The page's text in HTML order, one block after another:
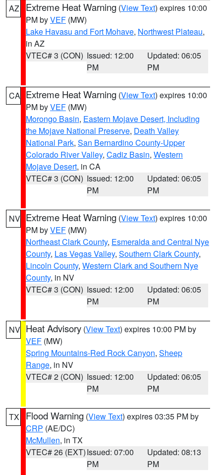
AZ Extreme Heat Warning (View Text) expires 10:00
PM byVEF (MW)
Lake Havasu and Fort Mohave, Northwest Plateau,
in AZ
VTEC# 3 (CON) Issued: 12:00
PM
Updated: 06:05
PM
CA Extreme Heat Warning (View Text) expires 10:00
PM byVEF (MW)
Morongo Basin, Eastern Mojave Desert, Including
the Mojave National Preserve, Death Valley
National Park, San Bernardino County-Upper
Colorado River Valley, Cadiz Basin, Western
Mojave Desert, in CA
VTEC# 3 (CON) Issued: 12:00
PM
Updated: 06:05
PM
NV Extreme Heat Warning (View Text) expires 10:00
PM byVEF (MW)
Northeast Clark County, Esmeralda and Central Nye
County, Las Vegas Valley, Southern Clark County,
Lincoln County, Western Clark and Southern Nye
County, in NV
VTEC# 3 (CON) Issued: 12:00
PM
Updated: 06:05
PM
NV Heat Advisory (View Text) expires 10:00 PM by
VEF (MW)
Spring Mountains-Red Rock Canyon, Sheep
Range, in NV
VTEC# 2 (CON) Issued: 12:00
PM
Updated: 06:05
PM
TX Flood Warning (View Text) expires 03:35 PM by
CRP (AE/DC)
McMullen, in TX
VTEC# 26 (EXT)Issued: 07:00
PM
Updated: 08:13
PM